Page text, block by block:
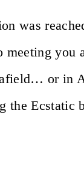
was
you
or in
the Ecstatic